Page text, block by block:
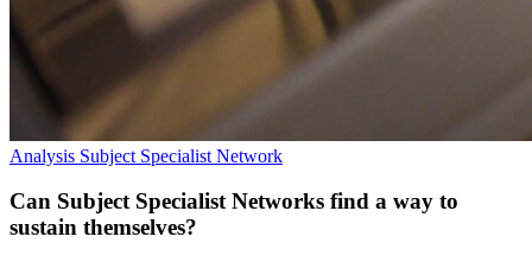
Analysis Subject Specialist Network
Can Subject Specialist Networks find a way to
sustain themselves?